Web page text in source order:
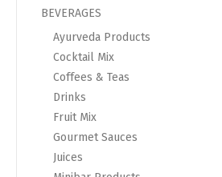
BEVERAGES
Ayurveda Products
Cocktail Mix
Coffees & Teas
Drinks
Fruit Mix
Gourmet Sauces
Juices